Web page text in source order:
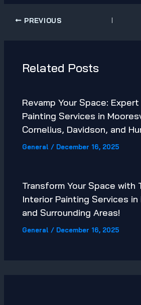
PREVIOUS
Related Posts
Revamp Your Space:
Painting Services in
Cornelius, Davidson, and
General / December 16, 2025
Transform Your Space with
Interior Painting Services
and Surrounding Areas!
General / December 16, 2025